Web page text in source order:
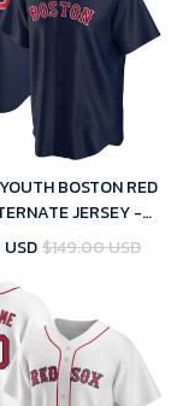
BOSTON RED
JERSEY -
REPLICA
$149.00 USD